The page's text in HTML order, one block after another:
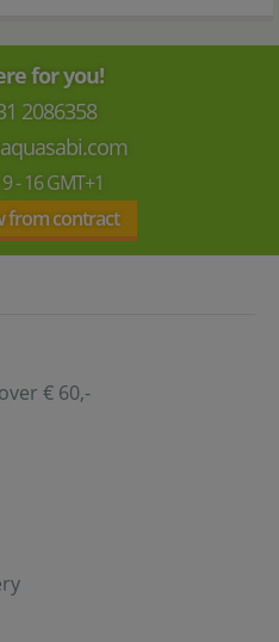
for you!
2086358
- 16 GMT+1
from contract
€ 60,-